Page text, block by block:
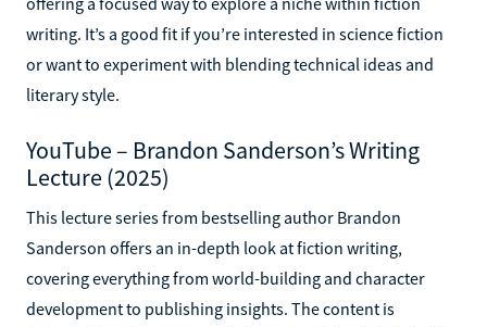
writing. It’s a good fit if you’re interested in science fiction
or want to experiment with blending technical ideas and
literary style.
YouTube – Brandon Sanderson’s Writing
Lecture (2025)
This lecture series from bestselling author Brandon
Sanderson offers an in-depth look at fiction writing,
covering everything from world-building and character
development to publishing insights. The content is